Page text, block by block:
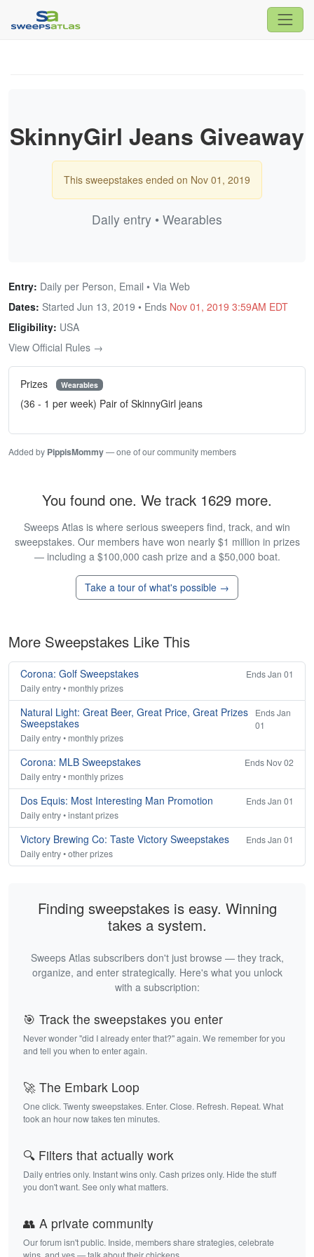
SkinnyGirl Jeans Giveaway
This sweepstakes ended on Nov 01, 2019
Daily entry • Wearables
Entry: Daily per Person, Email • Via Web
Dates: Started Jun 13, 2019 • Ends Nov 01, 2019 3:59AM EDT
Eligibility: USA
View Official Rules →
Prizes Wearables
(36 - 1 per week) Pair of SkinnyGirl jeans
Added by PippisMommy— one of our community members
You found one. We track 1629 more.
Sweeps Atlas is where serious sweepers find, track, and win
sweepstakes. Our members have won nearly $1 million in prizes
— including a $100,000 cash prize and a $50,000 boat.
Take a tour of what's possible →
More Sweepstakes Like This
Corona: Golf Sweepstakes
Ends Jan 01
Daily entry • monthly prizes
Natural Light: Great Beer, Great Price, Great Prizes
Sweepstakes
Ends Jan
01
Daily entry • monthly prizes
Corona: MLB Sweepstakes
Ends Nov 02
Daily entry • monthly prizes
Dos Equis: Most Interesting Man Promotion
Ends Jan 01
Daily entry • instant prizes
Victory Brewing Co: Taste Victory Sweepstakes
Ends Jan 01
Daily entry • other prizes
Finding sweepstakes is easy. Winning
takes a system.
Sweeps Atlas subscribers don't just browse — they track,
organize, and enter strategically. Here's what you unlock
with a subscription:
🎯 Track the sweepstakes you enter
Never wonder "did I already enter that?" again. We remember for you
and tell you when to enter again.
🚀 The Embark Loop
One click. Twenty sweepstakes. Enter. Close. Refresh. Repeat. What
took an hour now takes ten minutes.
🔍 Filters that actually work
Daily entries only. Instant wins only. Cash prizes only. Hide the stuff
you don't want. See only what matters.
👥 A private community
Our forum isn't public. Inside, members share strategies, celebrate